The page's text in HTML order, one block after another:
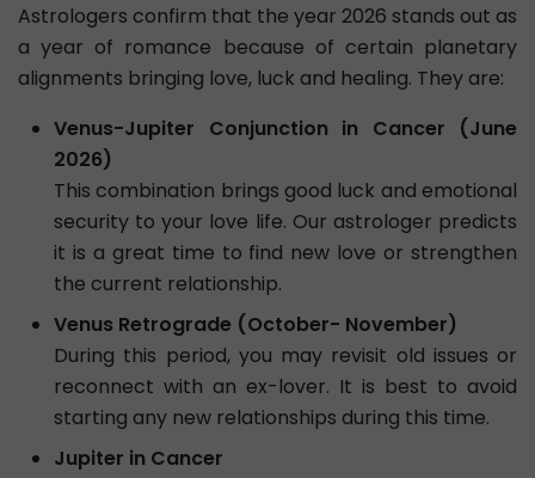
Astrologers confirm that the year 2026 stands out as
a year of romance because of certain planetary
alignments bringing love, luck and healing. They are:
Venus-Jupiter Conjunction in Cancer (June
2026)
This combination brings good luck and emotional
security to your love life. Our astrologer predicts
it is a great time to find new love or strengthen
the current relationship.
Venus Retrograde (October- November)
During this period, you may revisit old issues or
reconnect with an ex-lover. It is best to avoid
starting any new relationships during this time.
Jupiter in Cancer